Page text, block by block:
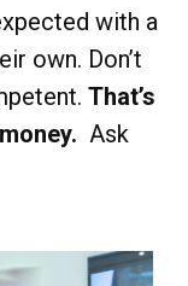
with a
own. Don’t
That’s
Ask